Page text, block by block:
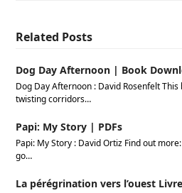
Related Posts
Dog Day Afternoon | Book
Dog Day Afternoon : David Rosenfelt
twisting corridors…
Papi: My Story | PDFs
Papi: My Story : David Ortiz Find out
go…
La pérégrination vers l’ouest